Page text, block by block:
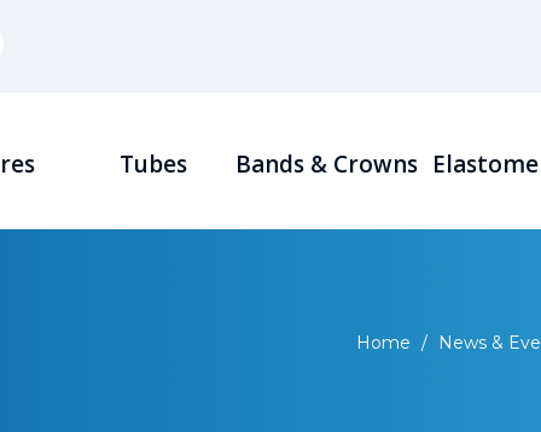
Tubes Bands & Crowns
Home / News &